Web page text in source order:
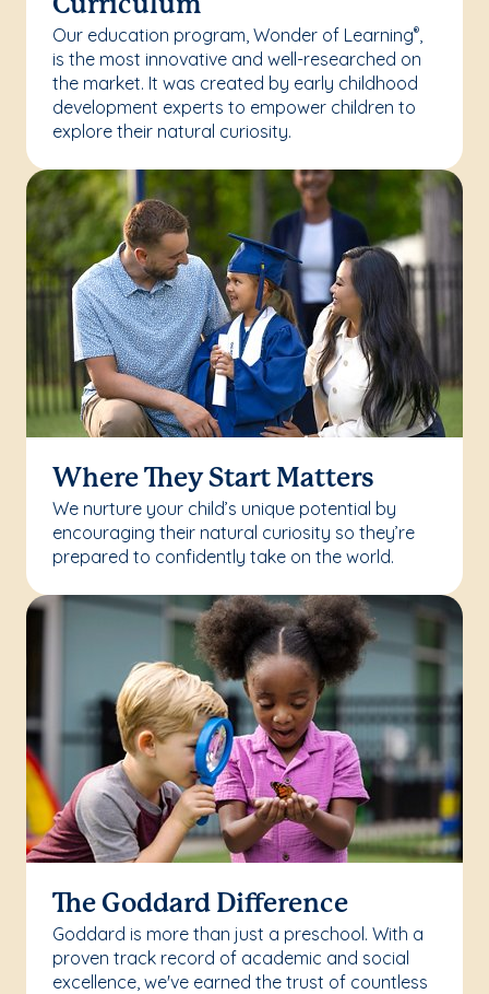
Curriculum
Our education program, Wonder of Learning®,
is the most innovative and well-researched on
the market. It was created by early childhood
development experts to empower children to
explore their natural curiosity.
Where They Start Matters
We nurture your child’s unique potential by
encouraging their natural curiosity so they’re
prepared to confidently take on the world.
The Goddard Difference
Goddard is more than just a preschool. With a
proven track record of academic and social
excellence, we've earned the trust of countless